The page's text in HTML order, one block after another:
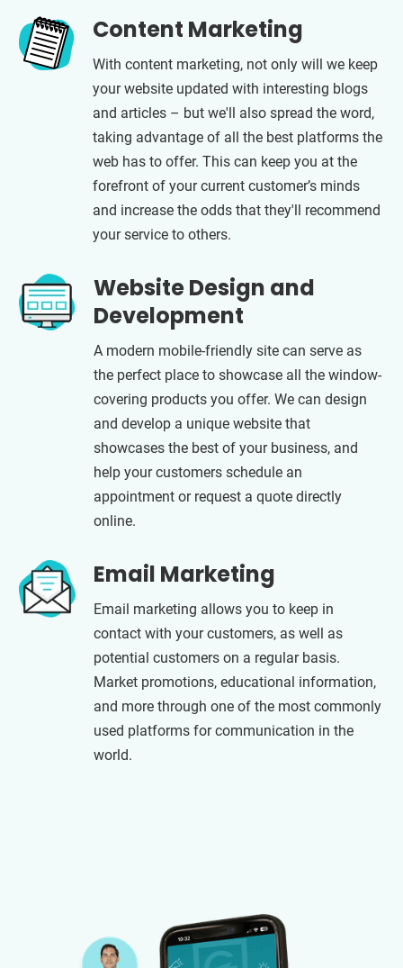
Content Marketing
With content marketing, not only will we keep
your website updated with interesting blogs
and articles – but we'll also spread the word,
taking advantage of all the best platforms the
web has to offer. This can keep you at the
forefront of your current customer’s minds
and increase the odds that they'll recommend
your service to others.
Website Design and
Development
A modern mobile-friendly site can serve as
the perfect place to showcase all the window-
covering products you offer. We can design
and develop a unique website that
showcases the best of your business, and
help your customers schedule an
appointment or request a quote directly
online.
Email Marketing
Email marketing allows you to keep in
contact with your customers, as well as
potential customers on a regular basis.
Market promotions, educational information,
and more through one of the most commonly
used platforms for communication in the
world.